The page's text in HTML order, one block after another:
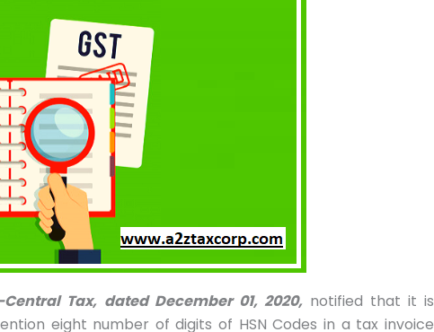
Tax, dated December 01, 2020,notified that it is
eight number of digits of HSN Codes in a tax invoice